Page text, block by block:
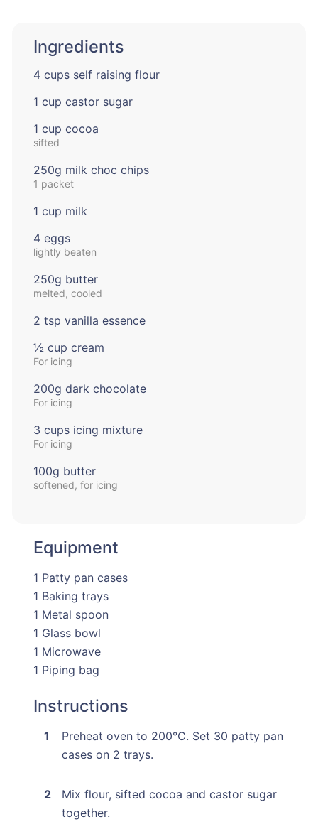
Ingredients
4 cups self raising flour
1 cup castor sugar
1 cup cocoa
sifted
250g milk choc chips
1 packet
1 cup milk
4 eggs
lightly beaten
250g butter
melted, cooled
2 tsp vanilla essence
½ cup cream
For icing
200g dark chocolate
For icing
3 cups icing mixture
For icing
100g butter
softened, for icing
Equipment
1 Patty pan cases
1 Baking trays
1 Metal spoon
1 Glass bowl
1 Microwave
1 Piping bag
Instructions
Preheat oven to 200°C. Set 30 patty pan
cases on 2 trays.
Mix flour, sifted cocoa and castor sugar
together.